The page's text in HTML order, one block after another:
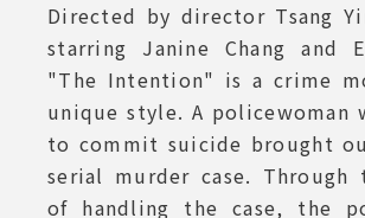
Directed by director Tsang
starring Janine Chang and
"The Intention" is a crime
unique style. A policewoman
to commit suicide brought
serial murder case. Through
of handling the case, the